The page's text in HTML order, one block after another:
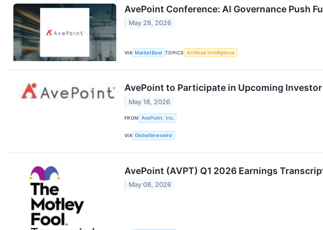
AvePoint Conference: AI Governance Push
May 28, 2026
VIA MarketBeat TOPICS Artificial Intelligence
AvePoint to Participate in Upcoming
May 18, 2026
FROM AvePoint, Inc.
VIA GlobeNewswire
AvePoint (AVPT) Q1 2026 Earnings
May 08, 2026